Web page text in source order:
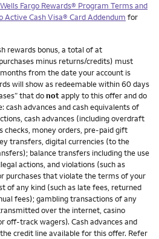
Fargo Rewards® Program Terms and
Active Cash Visa® Card Addendum for
rewards bonus, a total of at
minus returns/credits) must
from the date your account is
will show as redeemable within 60 days
that donotapply to this offer and do
cash advances and cash equivalents of
cash advances (including overdraft
checks, money orders, pre-paid gift
transfers, digital currencies (to the
balance transfers including the use
actions, and violations (such as
purchases that violate the terms of your
of any kind (such as late fees, returned
fees); gambling transactions of any
over the internet, casino
off-track wagers). Cash advances and
credit line available for this offer. Refer